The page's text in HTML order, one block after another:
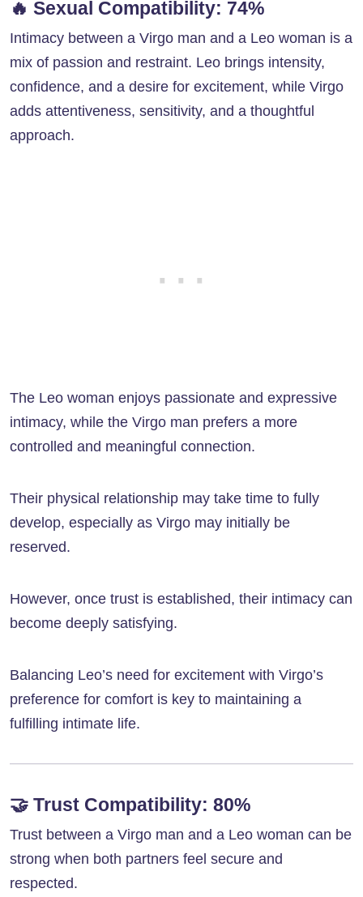
🔥 Sexual Compatibility: 74%
Intimacy between a Virgo man and a Leo woman is a
mix of passion and restraint. Leo brings intensity,
confidence, and a desire for excitement, while Virgo
adds attentiveness, sensitivity, and a thoughtful
approach.
The Leo woman enjoys passionate and expressive
intimacy, while the Virgo man prefers a more
controlled and meaningful connection.
Their physical relationship may take time to fully
develop, especially as Virgo may initially be
reserved.
However, once trust is established, their intimacy can
become deeply satisfying.
Balancing Leo’s need for excitement with Virgo’s
preference for comfort is key to maintaining a
fulfilling intimate life.
🤝 Trust Compatibility: 80%
Trust between a Virgo man and a Leo woman can be
strong when both partners feel secure and
respected.